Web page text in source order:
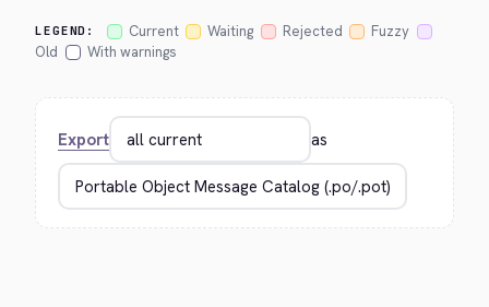
LEGEND: Current Waiting Rejected
Fuzzy
Old
With warnings
Export as